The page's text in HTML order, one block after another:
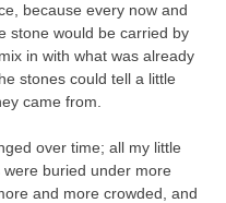
because every now and
stone would be carried by
in with what was already
stones could tell a little
came from.
over time; all my little
were buried under more
and more crowded, and